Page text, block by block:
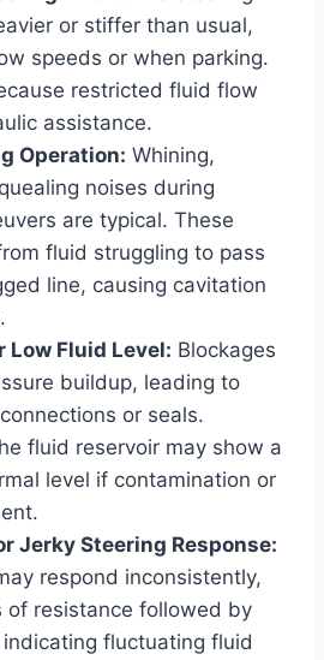
or stiffer than usual,
speeds or when parking.
restricted fluid flow
assistance.
Operation: Whining,
noises during
are typical. These
fluid struggling to pass
line, causing cavitation
Low Fluid Level: Blockages
buildup, leading to
or seals.
fluid reservoir may show a
level if contamination or
Jerky Steering Response:
respond inconsistently,
of resistance followed by
fluctuating fluid